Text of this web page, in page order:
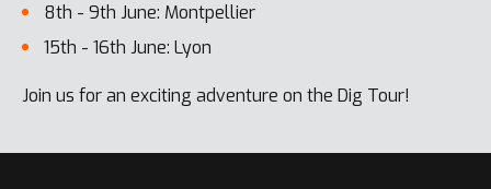
8th - 9th June: Montpellier
15th - 16th June: Lyon
Join us for an exciting adventure on the Dig Tour!